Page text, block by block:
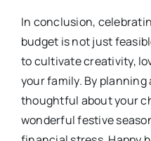
In conclusion,
budget is not just
to cultivate creativity,
your family. By planning
thoughtful about your
wonderful festive